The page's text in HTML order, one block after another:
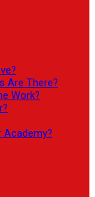
Are There?
Work?
Academy?